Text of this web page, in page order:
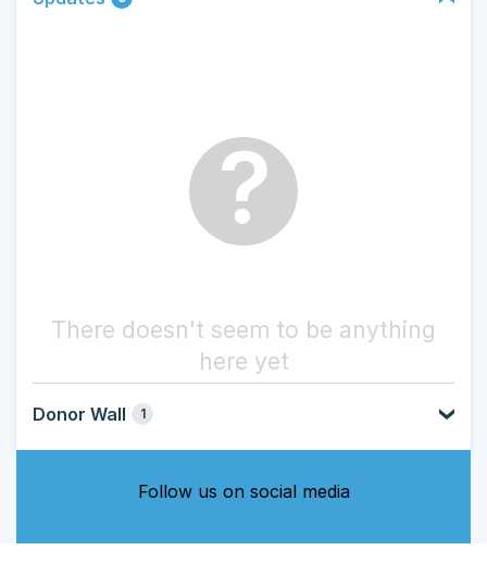
?
There doesn't seem to be anything
here yet
Donor Wall 1
Follow us on social media